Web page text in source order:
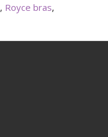
, Royce bras,